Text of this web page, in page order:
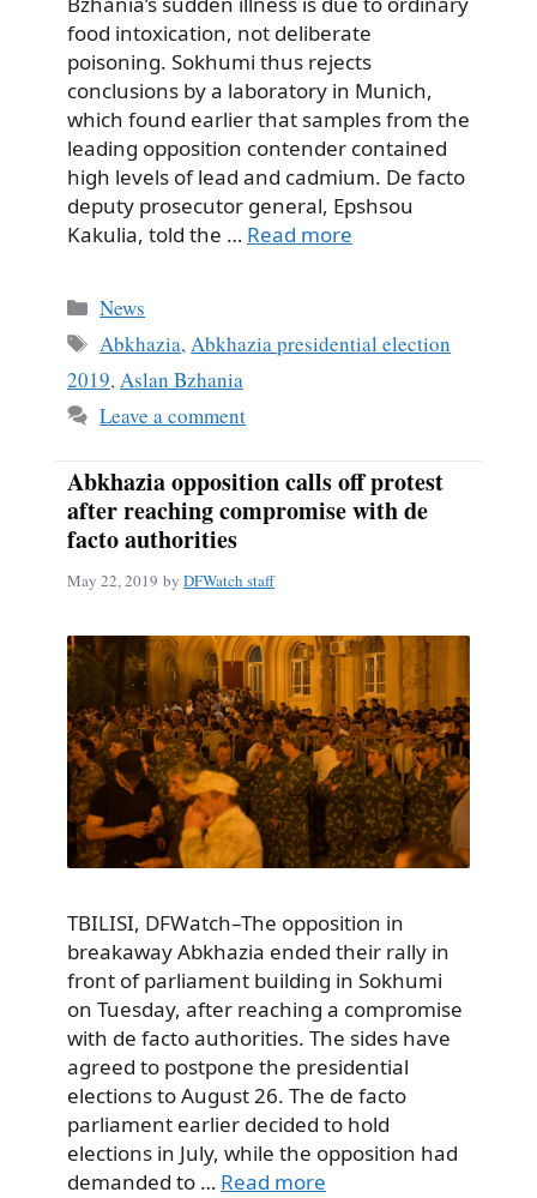
food intoxication, not deliberate
poisoning. Sokhumi thus rejects
conclusions by a laboratory in Munich,
which found earlier that samples from the
leading opposition contender contained
high levels of lead and cadmium. De facto
deputy prosecutor general, Epshsou
Kakulia, told the … Read more
Categories
News
Tags
Abkhazia,Abkhazia presidential election
2019,Aslan Bzhania
Leave a comment
Abkhazia opposition calls off protest
after reaching compromise with de
facto authorities
May 22, 2019 by DFWatch staff
TBILISI, DFWatch–The opposition in
breakaway Abkhazia ended their rally in
front of parliament building in Sokhumi
on Tuesday, after reaching a compromise
with de facto authorities. The sides have
agreed to postpone the presidential
elections to August 26. The de facto
parliament earlier decided to hold
elections in July, while the opposition had
demanded to … Read more